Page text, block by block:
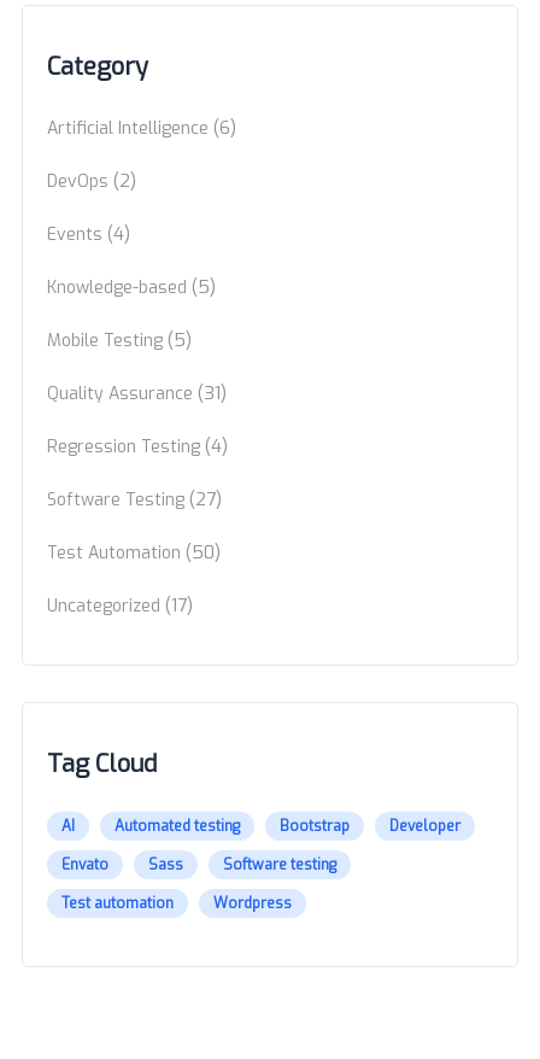
Category
Artificial Intelligence (6)
DevOps (2)
Events (4)
Knowledge-based (5)
Mobile Testing (5)
Quality Assurance (31)
Regression Testing (4)
Software Testing (27)
Test Automation (50)
Uncategorized (17)
Tag Cloud
AI Automated testing Bootstrap
Developer
Envato
Sass
Software testing
Test automation
Wordpress